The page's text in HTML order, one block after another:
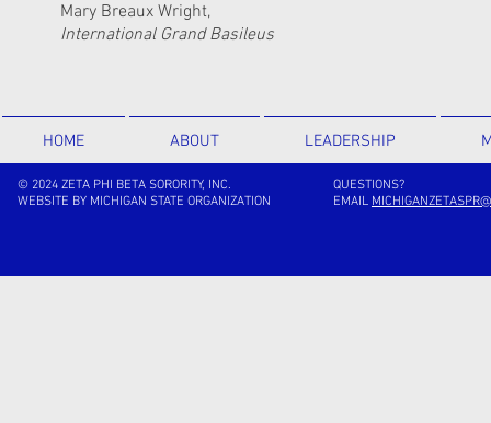
Mary Breaux Wright,
International Grand Basileus
HOME ABOUT LEADERSHIP
© 2024 ZETA PHI BETA SORORITY, INC.
WEBSITE BY MICHIGAN STATE ORGANIZATION
QUESTIONS?
EMAIL